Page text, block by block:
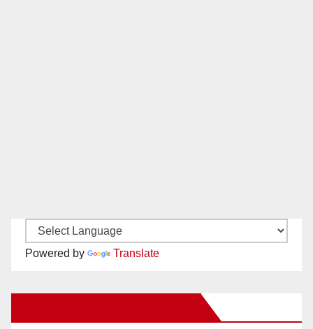
Powered by Translate